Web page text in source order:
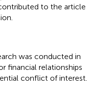
to the article
was conducted in
financial relationships
conflict of interest.